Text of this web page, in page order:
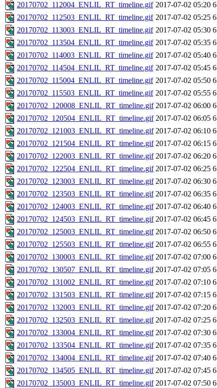
20170702_112004_ENLIL_RT_timeline.gif 2017-07-02 05:20
20170702_112503_ENLIL_RT_timeline.gif 2017-07-02 05:25
20170702_113003_ENLIL_RT_timeline.gif 2017-07-02 05:30
20170702_113504_ENLIL_RT_timeline.gif 2017-07-02 05:35
20170702_114003_ENLIL_RT_timeline.gif 2017-07-02 05:40
20170702_114504_ENLIL_RT_timeline.gif 2017-07-02 05:45
20170702_115004_ENLIL_RT_timeline.gif 2017-07-02 05:50
20170702_115503_ENLIL_RT_timeline.gif 2017-07-02 05:55
20170702_120008_ENLIL_RT_timeline.gif 2017-07-02 06:00
20170702_120504_ENLIL_RT_timeline.gif 2017-07-02 06:05
20170702_121003_ENLIL_RT_timeline.gif 2017-07-02 06:10
20170702_121504_ENLIL_RT_timeline.gif 2017-07-02 06:15
20170702_122003_ENLIL_RT_timeline.gif 2017-07-02 06:20
20170702_122504_ENLIL_RT_timeline.gif 2017-07-02 06:25
20170702_123003_ENLIL_RT_timeline.gif 2017-07-02 06:30
20170702_123503_ENLIL_RT_timeline.gif 2017-07-02 06:35
20170702_124003_ENLIL_RT_timeline.gif 2017-07-02 06:40
20170702_124503_ENLIL_RT_timeline.gif 2017-07-02 06:45
20170702_125003_ENLIL_RT_timeline.gif 2017-07-02 06:50
20170702_125503_ENLIL_RT_timeline.gif 2017-07-02 06:55
20170702_130003_ENLIL_RT_timeline.gif 2017-07-02 07:00
20170702_130507_ENLIL_RT_timeline.gif 2017-07-02 07:05
20170702_131002_ENLIL_RT_timeline.gif 2017-07-02 07:10
20170702_131503_ENLIL_RT_timeline.gif 2017-07-02 07:15
20170702_132003_ENLIL_RT_timeline.gif 2017-07-02 07:20
20170702_132503_ENLIL_RT_timeline.gif 2017-07-02 07:25
20170702_133004_ENLIL_RT_timeline.gif 2017-07-02 07:30
20170702_133504_ENLIL_RT_timeline.gif 2017-07-02 07:35
20170702_134004_ENLIL_RT_timeline.gif 2017-07-02 07:40
20170702_134505_ENLIL_RT_timeline.gif 2017-07-02 07:45
20170702_135003_ENLIL_RT_timeline.gif 2017-07-02 07:50